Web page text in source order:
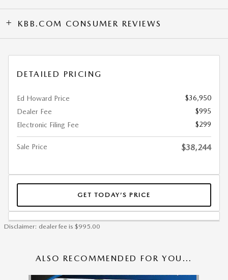
KBB.COM CONSUMER REVIEWS
DETAILED PRICING
Ed Howard Price
$36,950
Dealer Fee
$995
Electronic Filing Fee
$299
Sale Price $38,244
GET TODAY’S PRICE
Disclaimer: dealer fee is $995.00
ALSO RECOMMENDED FOR YOU...